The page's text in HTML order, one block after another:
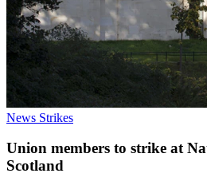
News Strikes
Union members to strike at
Scotland